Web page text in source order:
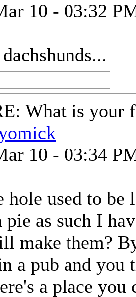
10 - 03:32
What is your
10 - 03:34
hole used to
pie as such I
make them?
a pub and
a place